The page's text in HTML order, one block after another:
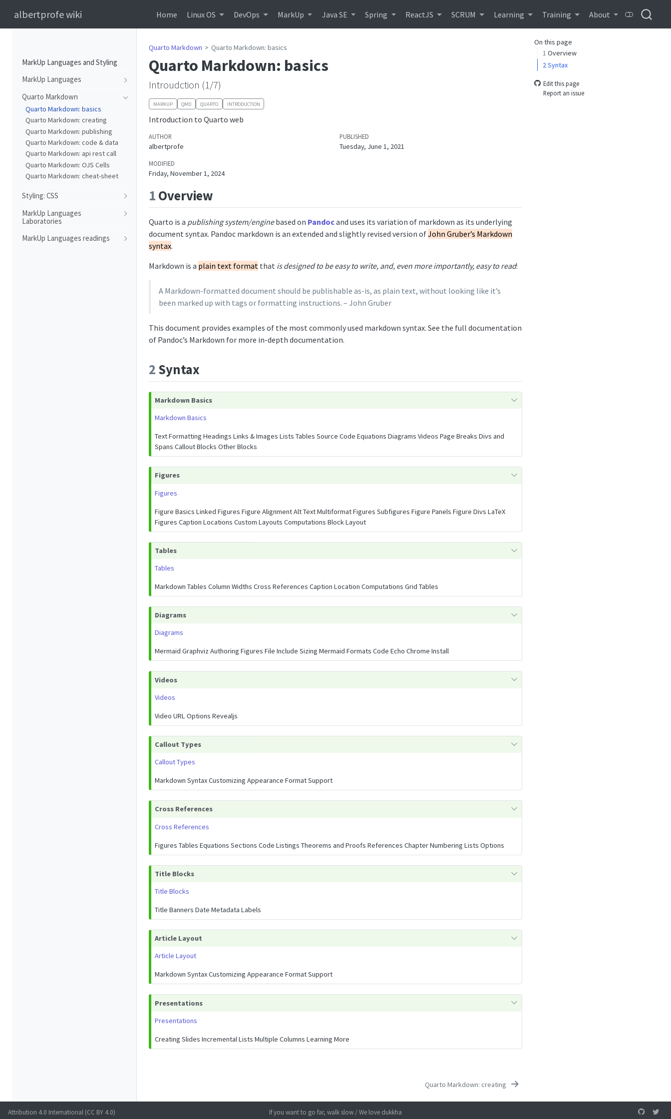
albertprofe wiki Home Linux OS DevOps MarkUp Java SE Spring ReactJS SCRUM Learning Training About
MarkUp Languages and Styling
MarkUp Languages
Quarto Markdown
Quarto Markdown: basics
Quarto Markdown: creating
Quarto Markdown: publishing
Quarto Markdown: code & data
Quarto Markdown: api rest call
Quarto Markdown: OJS Cells
Quarto Markdown: cheat-sheet
Styling: CSS
MarkUp Languages
Laboratories
MarkUp Languages readings
On this page
1 Overview
2 Syntax
Edit this page
Report an issue
Quarto Markdown Quarto Markdown: basics
Quarto Markdown: basics
Introudction (1/7)
MARKUP QMD QUARTO INTRODUCTION
Introduction to Quarto web
AUTHOR
albertprofe
PUBLISHED
Tuesday, June 1, 2021
MODIFIED
Friday, November 1, 2024
1 Overview
Quarto is a publishing system/enginebased on Pandocand uses its variation of markdown as its underlying
document syntax. Pandoc markdown is an extended and slightly revised version ofJohn Gruber’s Markdown
syntax.
Markdown is a plain text format that is designed to be easy to write, and, even more importantly, easy to read:
A Markdown-formatted document should be publishable as-is, as plain text, without looking like it’s
been marked up with tags or formatting instructions. – John Gruber
This document provides examples of the most commonly used markdown syntax. See the full documentation
of Pandoc’s Markdown for more in-depth documentation.
2 Syntax
Markdown Basics
Markdown Basics
Text Formatting Headings Links & Images Lists Tables Source Code Equations Diagrams Videos Page Breaks Divs and
Spans Callout Blocks Other Blocks
Figures
Figures
Figure Basics Linked Figures Figure Alignment Alt Text Multiformat Figures Subfigures Figure Panels Figure Divs LaTeX
Figures Caption Locations Custom Layouts Computations Block Layout
Tables
Tables
Markdown Tables Column Widths Cross References Caption Location Computations Grid Tables
Diagrams
Diagrams
Mermaid Graphviz Authoring Figures File Include Sizing Mermaid Formats Code Echo Chrome Install
Videos
Videos
Video URL Options Revealjs
Callout Types
Callout Types
Markdown Syntax Customizing Appearance Format Support
Cross References
Cross References
Figures Tables Equations Sections Code Listings Theorems and Proofs References Chapter Numbering Lists Options
Title Blocks
Title Blocks
Title Banners Date Metadata Labels
Article Layout
Article Layout
Markdown Syntax Customizing Appearance Format Support
Presentations
Presentations
Creating Slides Incremental Lists Multiple Columns Learning More
Quarto Markdown: creating
Attribution 4.0 International (CC BY 4.0) If you want to go far, walk slow / We love dukkha